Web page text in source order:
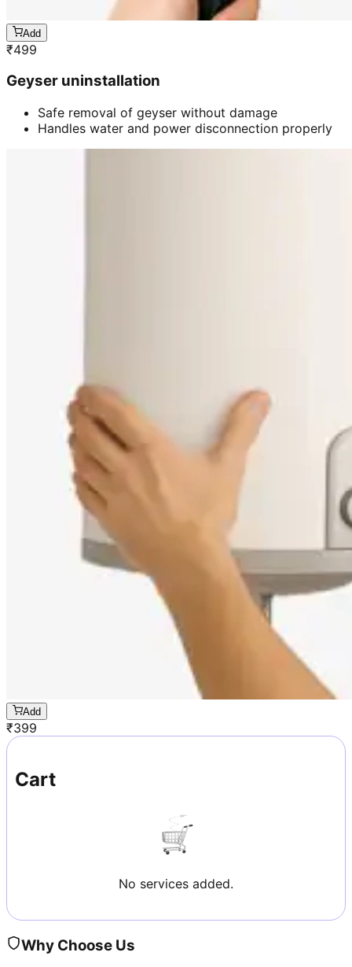
Add
₹499
Geyser uninstallation
Safe removal of geyser without damage
Handles water and power disconnection properly
Add
₹399
Cart
No services added.
Why Choose Us